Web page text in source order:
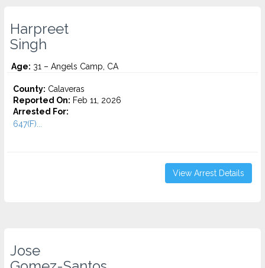
Harpreet
Singh
Age: 31 – Angels Camp, CA
County: Calaveras
Reported On: Feb 11, 2026
Arrested For:
647(F)...
View Arrest Details
Jose